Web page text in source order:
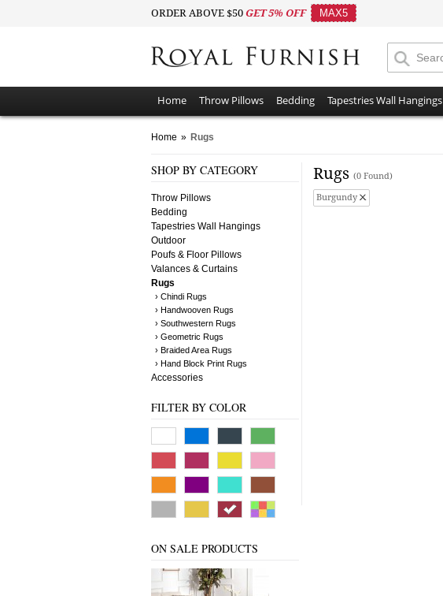
ORDER ABOVE $50 GET 5% OFF MAX5
Home Throw Pillows Bedding Tapestries Wall Hangings
Home » Rugs
SHOP BY CATEGORY
Throw Pillows
Bedding
Tapestries Wall Hangings
Outdoor
Poufs & Floor Pillows
Valances & Curtains
Rugs
› Chindi Rugs
› Handwooven Rugs
› Southwestern Rugs
› Geometric Rugs
› Braided Area Rugs
› Hand Block Print Rugs
Accessories
FILTER BY COLOR
ON SALE PRODUCTS
Rugs (0 Found)
Burgundy